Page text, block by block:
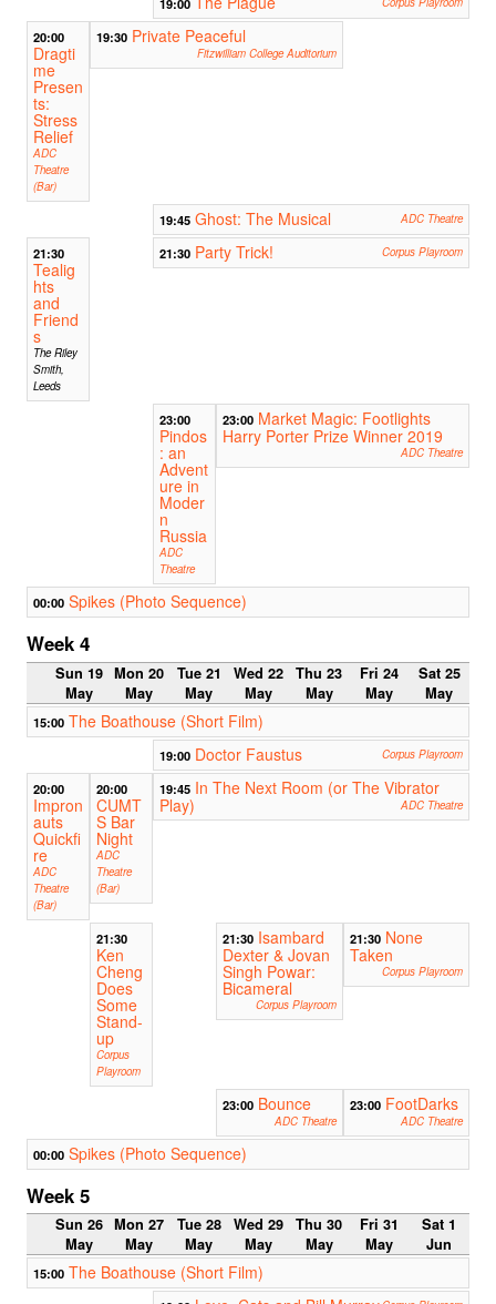
19:00
20:00
Dragti
me
Presen
ts:
Stress
Relief
ADC
Theatre
(Bar)
19:30 Private Peaceful
Fitzwilliam College Auditorium
19:45 Ghost: The Musical ADC Theatre
21:30
Tealig
hts
and
Friend
s
The Riley
Smith,
Leeds
21:30 Party Trick! Corpus Playroom
23:00
Pindos
: an
Advent
ure in
Moder
n
Russia
ADC
Theatre
23:00 Market Magic: Footlights
Harry Porter Prize Winner 2019
ADC Theatre
00:00 Spikes (Photo Sequence)
Week 4
Sun 19
May
Mon 20
May
Tue 21
May
Wed 22
May
Thu 23
May
Fri 24
May
Sat 25
May
15:00 The Boathouse (Short Film)
19:00 Doctor Faustus Corpus Playroom
20:00
Impron
auts
Quickfi
re
ADC
Theatre
(Bar)
20:00
CUMT
S Bar
Night
ADC
Theatre
(Bar)
19:45 In The Next Room (or The Vibrator
Play)
ADC Theatre
21:30
Ken
Cheng
Does
Some
Stand-
up
Corpus
Playroom
21:30 Isambard
Dexter & Jovan
Singh Powar:
Bicameral
Corpus Playroom
21:30 None
Taken
Corpus Playroom
23:00 Bounce
ADC Theatre
23:00 FootDarks
ADC Theatre
00:00 Spikes (Photo Sequence)
Week 5
Sun 26
May
Mon 27
May
Tue 28
May
Wed 29
May
Thu 30
May
Fri 31
May
Sat 1
Jun
15:00 The Boathouse (Short Film)